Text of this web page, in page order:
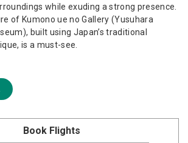
while exuding a strong presence.
of Kumono ue no Gallery (Yusuhara
built using Japan’s traditional
is a must-see.
Book Flights